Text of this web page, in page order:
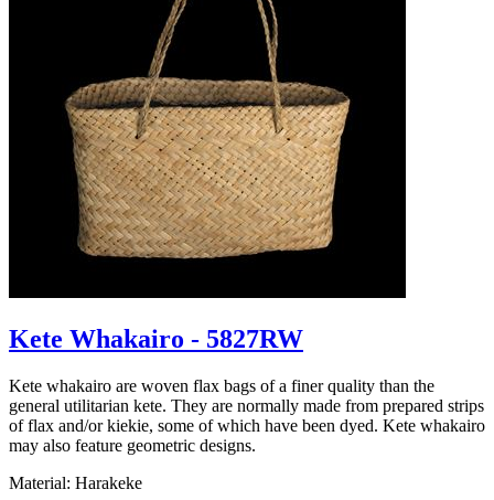
Kete Whakairo - 5827RW
Kete whakairo are woven flax bags of a finer quality than the
general utilitarian kete. They are normally made from prepared strips
of flax and/or kiekie, some of which have been dyed. Kete whakairo
may also feature geometric designs.
Material: Harakeke